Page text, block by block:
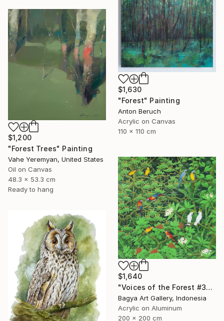
$1,630
"Forest" Painting
Anton Beruch
Acrylic on Canvas
110 x 110 cm
$1,200
"Forest Trees" Painting
Vahe Yeremyan, United States
Oil on Canvas
48.3 x 53.3 cm
Ready to hang
$1,640
"Voices of the Forest #3" Painting
Bagya Art Gallery, Indonesia
Acrylic on Aluminum
200 x 200 cm